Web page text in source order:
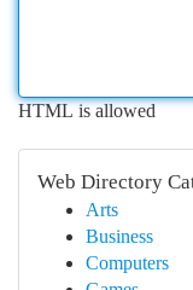
HTML is allowed
Web Directory
Arts
Business
Computers